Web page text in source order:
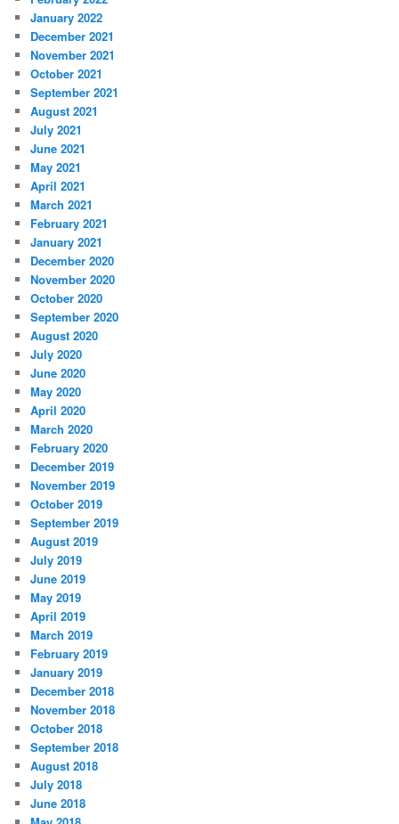
January 2022
December 2021
November 2021
October 2021
September 2021
August 2021
July 2021
June 2021
May 2021
April 2021
March 2021
February 2021
January 2021
December 2020
November 2020
October 2020
September 2020
August 2020
July 2020
June 2020
May 2020
April 2020
March 2020
February 2020
December 2019
November 2019
October 2019
September 2019
August 2019
July 2019
June 2019
May 2019
April 2019
March 2019
February 2019
January 2019
December 2018
November 2018
October 2018
September 2018
August 2018
July 2018
June 2018